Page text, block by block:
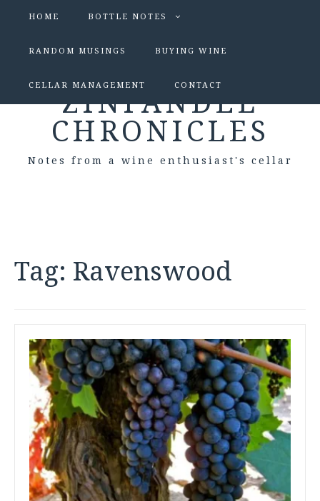
HOME BOTTLE NOTES
RANDOM MUSINGS BUYING WINE
CELLAR MANAGEMENT CONTACT
ZINFANDEL
CHRONICLES
Notes from a wine enthusiast's cellar
Tag: Ravenswood